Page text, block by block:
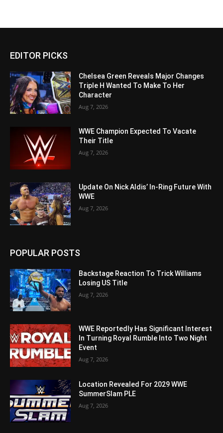
EDITOR PICKS
Chelsea Green Reveals Major Changes
Triple H Wanted To Make To Her
Character
Aug 7, 2026
WWE Champion Expected To Vacate
Their Title
Aug 7, 2026
Update On Nick Aldis’ In-Ring Future With
WWE
Aug 7, 2026
POPULAR POSTS
Backstage Reaction To Trick Williams
Losing US Title
Aug 7, 2026
WWE Reportedly Has Significant Interest
In Turning Royal Rumble Into Two Night
Event
Aug 7, 2026
Location Revealed For 2029 WWE
SummerSlam PLE
Aug 7, 2026